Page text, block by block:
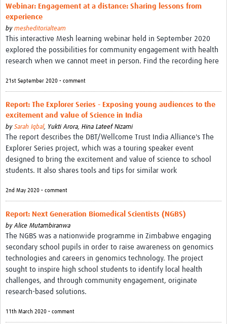
Webinar: Engagement at a distance: Sharing lessons from
experience
by mesheditorialteam
This interactive Mesh learning webinar held in September 2020
explored the possibilities for community engagement with health
research when we cannot meet in person. Find the recording here
21st September 2020 • comment
Report: The Explorer Series - Exposing young audiences to the
excitement and value of Science in India
by Sarah Iqbal, Yukti Arora, Hina Lateef Nizami
The report describes the DBT/Wellcome Trust India Alliance's The
Explorer Series project, which was a touring speaker event
designed to bring the excitement and value of science to school
students. It also shares tools and tips for similar work
2nd May 2020 • comment
Report: Next Generation Biomedical Scientists (NGBS)
byAlice Mutambiranwa
The NGBS was a nationwide programme in Zimbabwe engaging
secondary school pupils in order to raise awareness on genomics
technologies and careers in genomics technology. The project
sought to inspire high school students to identify local health
challenges, and through community engagement, originate
research-based solutions.
11th March 2020 • comment